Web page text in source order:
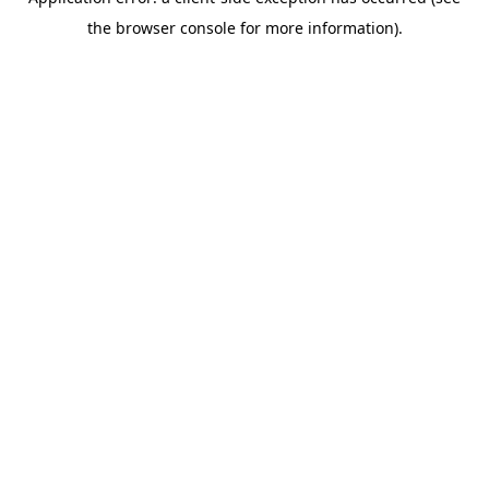
the browser console for more information).